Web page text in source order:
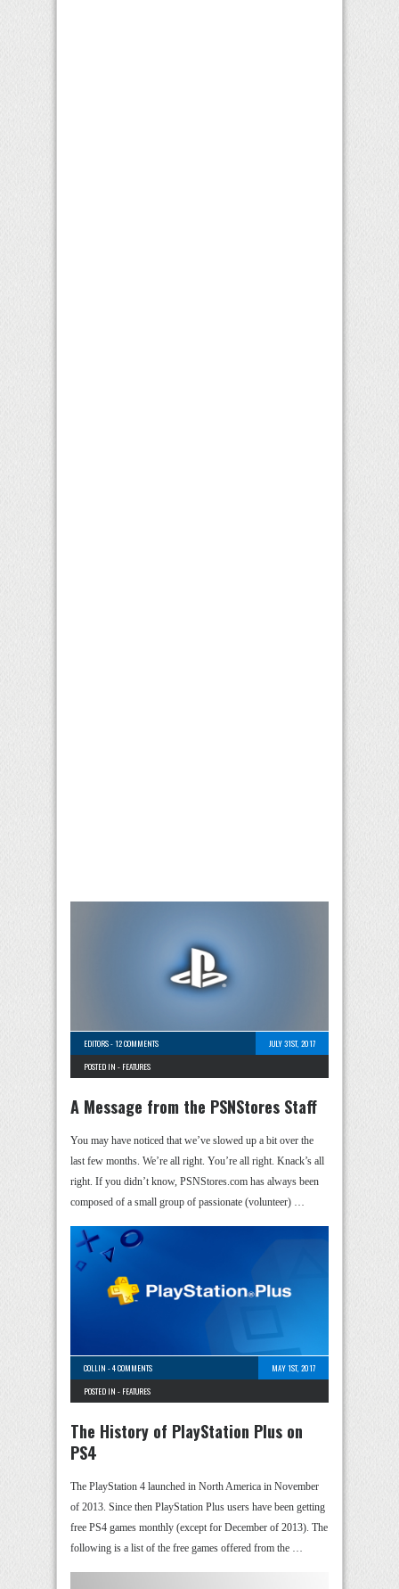
EDITORS-12 COMMENTS
JULY 31ST, 2017
POSTED IN - FEATURES
A Message from the PSNStores Staff
You may have noticed that we’ve slowed up a bit over the
last few months. We’re all right. You’re all right. Knack’s all
right. If you didn’t know, PSNStores.com has always been
composed of a small group of passionate (volunteer) …
COLLIN -4 COMMENTS
MAY 1ST, 2017
POSTED IN - FEATURES
The History of PlayStation Plus on
PS4
The PlayStation 4 launched in North America in November
of 2013. Since then PlayStation Plus users have been getting
free PS4 games monthly (except for December of 2013). The
following is a list of the free games offered from the …